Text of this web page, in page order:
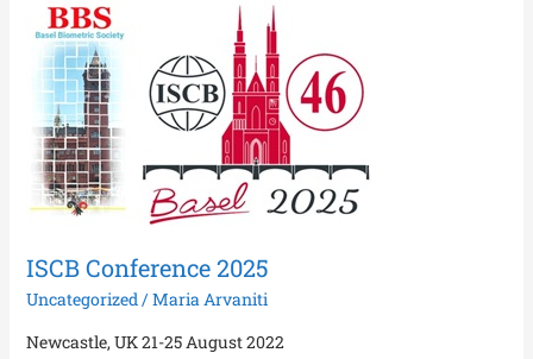
ISCB Conference 2025
Uncategorized/Maria Arvaniti
Newcastle, UK 21-25 August 2022
ISCB
Conference
2025